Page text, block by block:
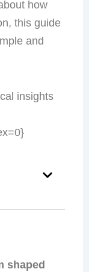
how
this guide
and
insights
shaped